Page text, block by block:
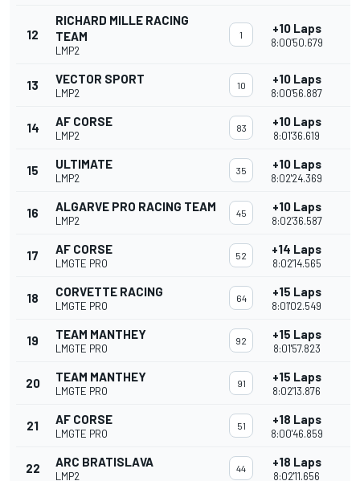
12
RICHARD MILLE RACING
TEAM
LMP2
1 +10 Laps
8:00'50.679
13 VECTOR SPORT
LMP2
10 +10 Laps
8:00'56.887
14 AF CORSE
LMP2
83 +10 Laps
8:01'36.619
15 ULTIMATE
LMP2
35 +10 Laps
8:02'24.369
16 ALGARVE PRO RACING TEAM
LMP2
45 +10 Laps
8:02'36.587
17 AF CORSE
LMGTE PRO
52 +14 Laps
8:02'14.565
18 CORVETTE RACING
LMGTE PRO
64 +15 Laps
8:01'02.549
19 TEAM MANTHEY
LMGTE PRO
92 +15 Laps
8:01'57.823
20 TEAM MANTHEY
LMGTE PRO
91 +15 Laps
8:02'13.876
21 AF CORSE
LMGTE PRO
51 +18 Laps
8:00'46.859
22 ARC BRATISLAVA
LMP2
44 +18 Laps
8:02'11.656